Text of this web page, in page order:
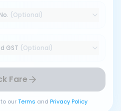
(Optional)
GST (Optional)
Fare
ourTerms and Privacy Policy